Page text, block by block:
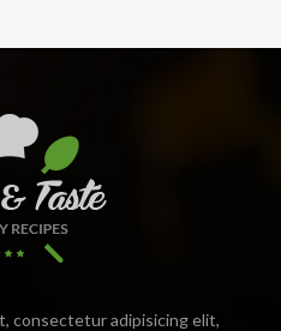
consectetur adipisicing elit,